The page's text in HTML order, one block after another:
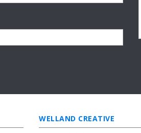
WELLAND CREATIVE